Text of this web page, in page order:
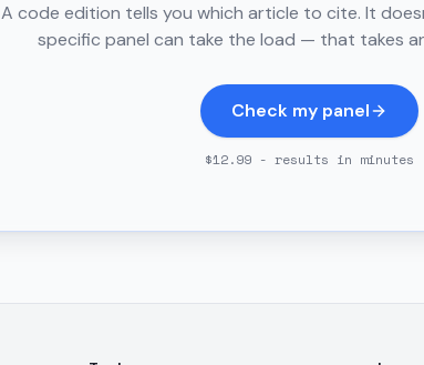
A code edition tells you which article to cite. It
specific panel can take the load — that takes
Check my panel
$12.99 - results in minutes